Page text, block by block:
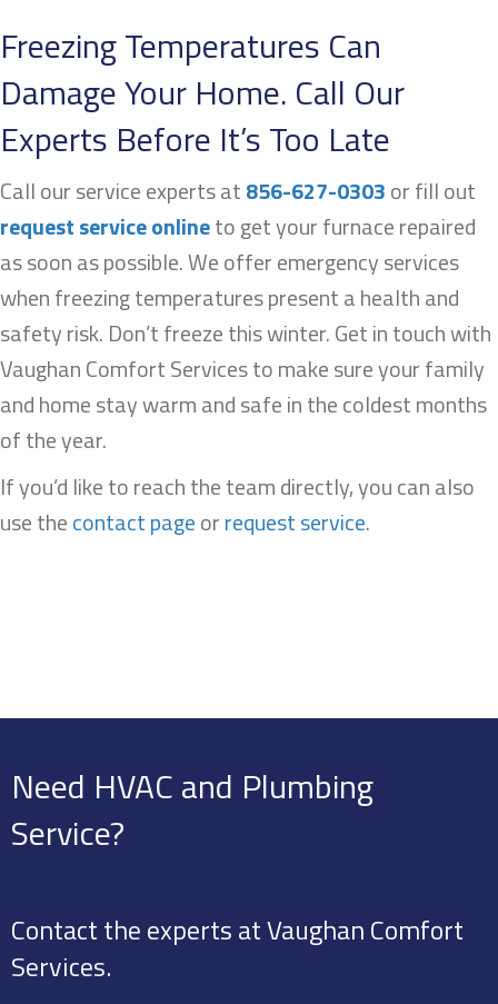
Freezing Temperatures Can
Damage Your Home. Call Our
Experts Before It’s Too Late
Call our service experts at856-627-0303or fill out
request service onlineto get your furnace repaired
as soon as possible. We offer emergency services
when freezing temperatures present a health and
safety risk. Don’t freeze this winter. Get in touch with
Vaughan Comfort Services to make sure your family
and home stay warm and safe in the coldest months
of the year.
If you’d like to reach the team directly, you can also
use thecontact pageorrequest service.
Need HVAC and Plumbing
Service?
Contact the experts at Vaughan Comfort
Services.